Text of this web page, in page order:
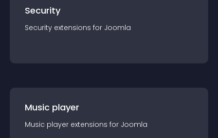
Security
Security extensions for Joomla
Music player
Music player extensions for Joomla